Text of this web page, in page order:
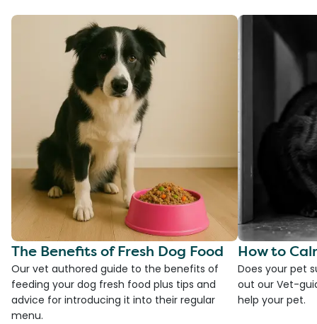
The Benefits of Fresh Dog Food
Our vet authored guide to the benefits of
feeding your dog fresh food plus tips and
advice for introducing it into their regular
menu.
How to
Does your pet
out our Vet-
help your pet.